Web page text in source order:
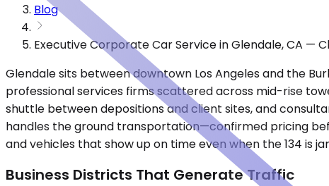
Blog
Executive Corporate Car Service in Glendale, CA —
Glendale sits between downtown Los Angeles and the
professional services firms scattered across mid-rise
shuttle between depositions and client sites, and
handles the ground transportation—confirmed pricing
and vehicles that show up on time even when the 134 is
Business Districts That Generate Traffic